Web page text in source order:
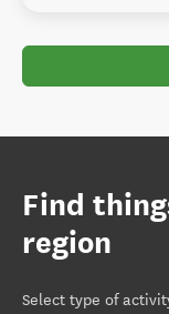
Find
region
Select type of